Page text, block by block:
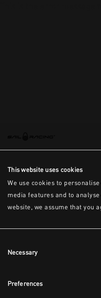
This website uses cookies
We use cookies to
media features and to
website, we assume that you
Selection
Necessary
Preferences